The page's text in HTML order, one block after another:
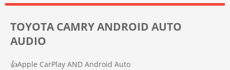
TOYOTA CAMRY ANDROID AUTO
AUDIO
👍Apple CarPlay AND Android Auto